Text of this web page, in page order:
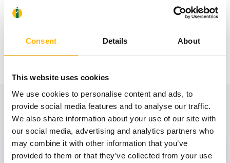
Consent Details About
This website uses cookies
We use cookies to personalise content and ads, to
provide social media features and to analyse our traffic.
We also share information about your use of our site with
our social media, advertising and analytics partners who
may combine it with other information that you’ve
provided to them or that they’ve collected from your use
View also